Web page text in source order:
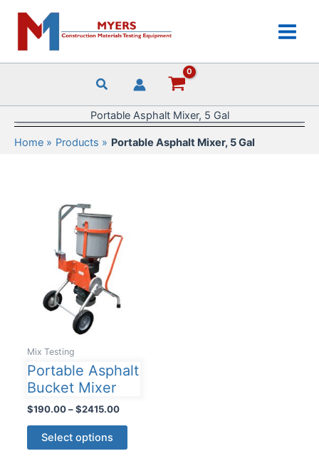
content
Portable Asphalt Mixer, 5 Gal
Home Products Portable Asphalt Mixer, 5 Gal
Mix Testing
Portable Asphalt
Bucket Mixer
$190.00 – $2415.00Price
Select options
This
product